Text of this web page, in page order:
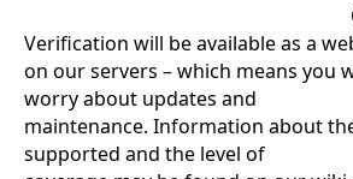
Verification will be available as a
on our servers – which means you
worry about updates and
maintenance. Information about
supported and the level of